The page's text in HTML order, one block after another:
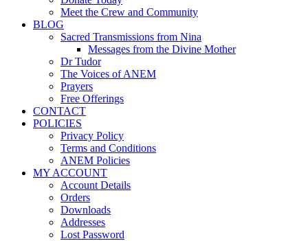
Meet the Crew and Community
BLOG
Sacred Transmissions from Nina
Messages from the Divine Mother
Dr Tudor
The Voices of ANEM
Prayers
Free Offerings
CONTACT
POLICIES
Privacy Policy
Terms and Conditions
ANEM Policies
MY ACCOUNT
Account Details
Orders
Downloads
Addresses
Lost Password